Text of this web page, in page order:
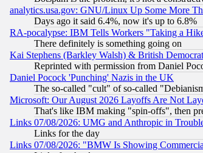
analytics.usa.gov: GNU/Linux Up Some More
Days ago it said 6.4%, now it's up to 6.8%
RA-pocalypse: IBM Tells Workers "Taking a
There definitely is something going on
Kai Stephens (Barkley Walsh) & British
Reprinted with permission from Daniel
Daniel Pocock 'Punching' Nazis in the UK
The so-called "cult" of so-called
Microsoft: Our August 2026 Layoffs Are Not
That's like IBM making "spin-offs", then
Links 07/08/2026: UMG and Anthropic in
Links for the day
Links 07/08/2026: "BMW Is Showing